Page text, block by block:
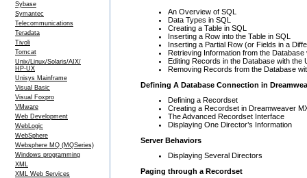
Sybase
Symantec
Telecommunications
Teradata
Tivoli
Tomcat
Unix/Linux/Solaris/AIX/
HP-UX
Unisys Mainframe
Visual Basic
Visual Foxpro
VMware
Web Development
WebLogic
WebSphere
Websphere MQ (MQSeries)
Windows programming
XML
XML Web Services
An Overview of SQL
Data Types in SQL
Creating a Table in SQL
Inserting a Row into the Table in SQL
Inserting a Partial Row (or Fields in a
Retrieving Information from the Database
Editing Records in the Database with the
Removing Records from the Database
Defining A Database Connection in
Defining a Recordset
Creating a Recordset in Dreamweaver
The Advanced Recordset Interface
Displaying One Director’s Information
Server Behaviors
Displaying Several Directors
Paging through a Recordset